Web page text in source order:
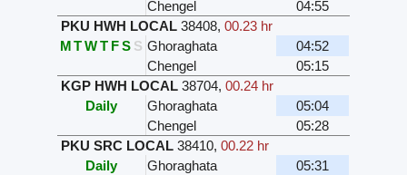
Chengel
04:55
PKU HWH LOCAL 38408,00.23 hr
MTWT FS S Ghoraghata
04:52
Chengel
05:15
KGP HWH LOCAL 38704,00.24 hr
Daily
Ghoraghata
05:04
Chengel
05:28
PKU SRC LOCAL 38410,00.22 hr
Daily
Ghoraghata
05:31